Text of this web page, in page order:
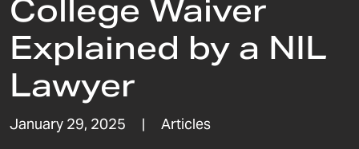
College Waiver
Explained by a NIL
Lawyer
January 29, 2025 | Articles